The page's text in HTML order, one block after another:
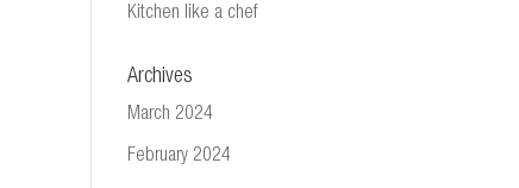
Kitchen like a chef
Archives
March 2024
February 2024